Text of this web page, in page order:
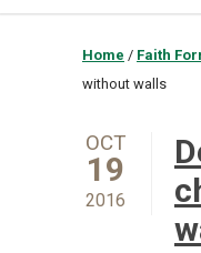
Home / Faith
without walls
OCT
19
2016